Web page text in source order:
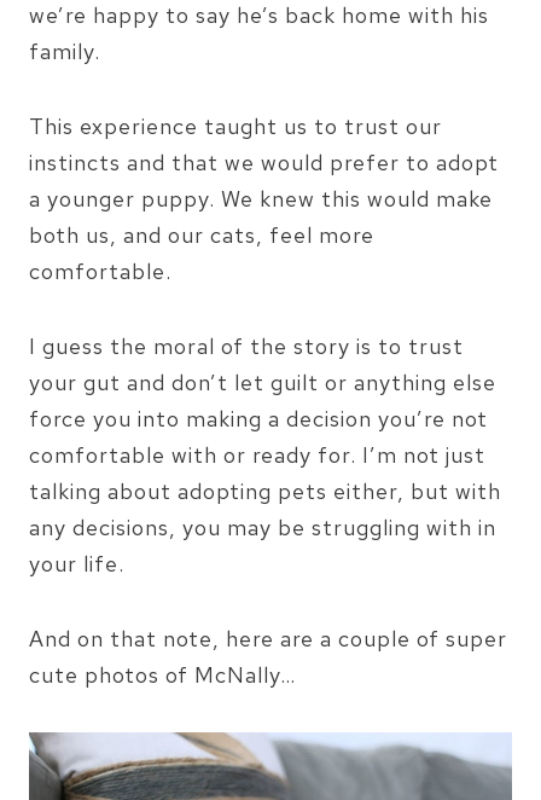
we’re happy to say he’s back home with his
family.
This experience taught us to trust our
instincts and that we would prefer to adopt
a younger puppy. We knew this would make
both us, and our cats, feel more
comfortable.
I guess the moral of the story is to trust
your gut and don’t let guilt or anything else
force you into making a decision you’re not
comfortable with or ready for. I’m not just
talking about adopting pets either, but with
any decisions, you may be struggling with in
your life.
And on that note, here are a couple of super
cute photos of McNally…